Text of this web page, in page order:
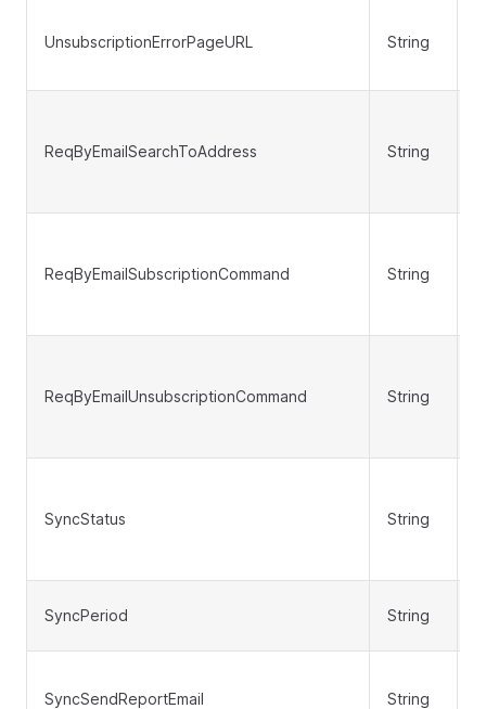
UnsubscriptionErrorPageURL String
ReqByEmailSearchToAddress String
ReqByEmailSubscriptionCommand String
ReqByEmailUnsubscriptionCommand String
SyncStatus String
SyncPeriod String
SyncSendReportEmail String